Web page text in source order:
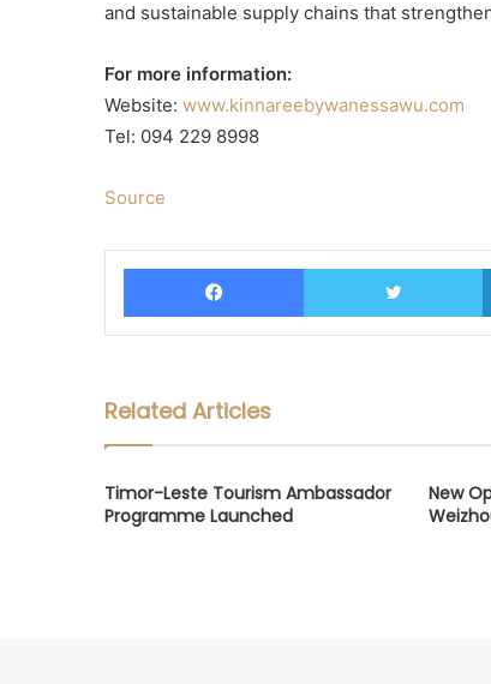
and sustainable supply chains that
For more information:
Website: www.kinnareebywanessawu.com
Tel: 094 229 8998
Source
Facebook
Related Articles
Timor-Leste Tourism Ambassador
Programme Launched
New